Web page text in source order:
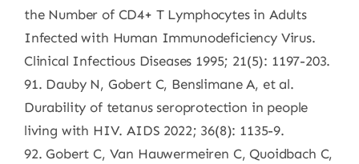
the Number of CD4+ T Lymphocytes in Adults
Infected with Human Immunodeficiency Virus.
Clinical Infectious Diseases 1995; 21(5): 1197-203.
91. Dauby N, Gobert C, Benslimane A, et al.
Durability of tetanus seroprotection in people
living with HIV. AIDS 2022; 36(8): 1135-9.
92. Gobert C, Van Hauwermeiren C, Quoidbach C,